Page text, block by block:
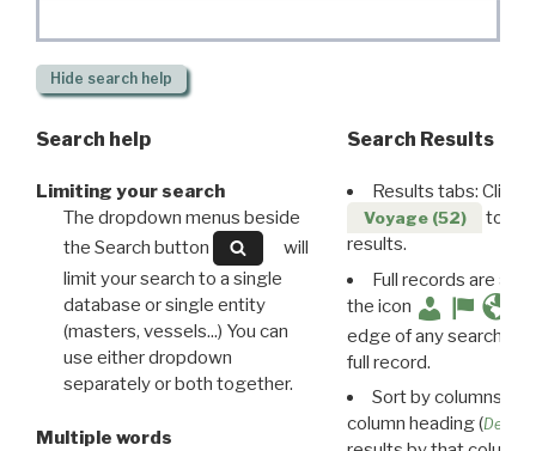
Hide search help
Search help
Limiting your search
The dropdown menus beside
the Search button
will
limit your search to a single
database or single entity
(masters, vessels...) You can
use either dropdown
separately or both together.
Multiple words
Search Results
Results tabs: Click
Voyage (52)
to
results.
Full records are
the icon
edge of any search
full record.
Sort by columns:
column heading (